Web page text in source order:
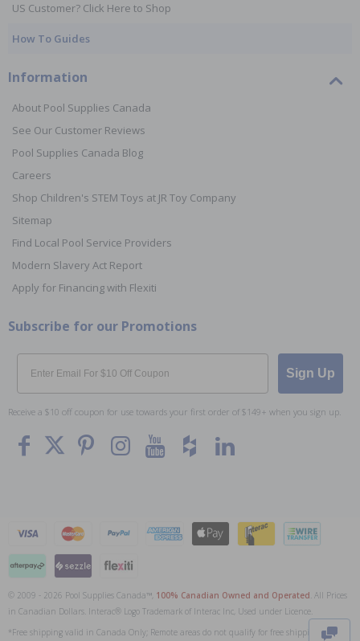
To The
US Customer? Click Here to Shop
How To Guides
Information
About Pool Supplies Canada
See Our Customer Reviews
Pool Supplies Canada Blog
Careers
Shop Children's STEM Toys at JR Toy Company
Sitemap
Find Local Pool Service Providers
Modern Slavery Act Report
Apply for Financing with Flexiti
Subscribe for our Promotions
Email
Sign Up
Receive a $10 off coupon for use towards your first order of $149+ when you sign up.
© 2009 - 2026 Pool Supplies Canada™, 100% Canadian Owned and Operated. All Prices
in Canadian Dollars. Interac® Logo Trademark of Interac Inc, Used under Licence.
*Free shipping valid in Canada Only; Remote areas do not qualify for free shipping. Fuel